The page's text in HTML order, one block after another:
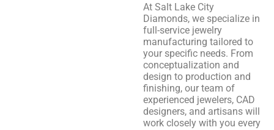
At Salt Lake City
Diamonds, we specialize in
full-service jewelry
manufacturing tailored to
your specific needs. From
conceptualization and
design to production and
finishing, our team of
experienced jewelers, CAD
designers, and artisans will
work closely with you every